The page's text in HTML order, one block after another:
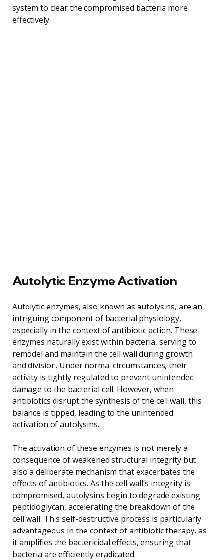
system to clear the compromised bacteria more
effectively.
Autolytic Enzyme Activation
Autolytic enzymes, also known as autolysins, are an
intriguing component of bacterial physiology,
especially in the context of antibiotic action. These
enzymes naturally exist within bacteria, serving to
remodel and maintain the cell wall during growth
and division. Under normal circumstances, their
activity is tightly regulated to prevent unintended
damage to the bacterial cell. However, when
antibiotics disrupt the synthesis of the cell wall, this
balance is tipped, leading to the unintended
activation of autolysins.
The activation of these enzymes is not merely a
consequence of weakened structural integrity but
also a deliberate mechanism that exacerbates the
effects of antibiotics. As the cell wall’s integrity is
compromised, autolysins begin to degrade existing
peptidoglycan, accelerating the breakdown of the
cell wall. This self-destructive process is particularly
advantageous in the context of antibiotic therapy, as
it amplifies the bactericidal effects, ensuring that
bacteria are efficiently eradicated.